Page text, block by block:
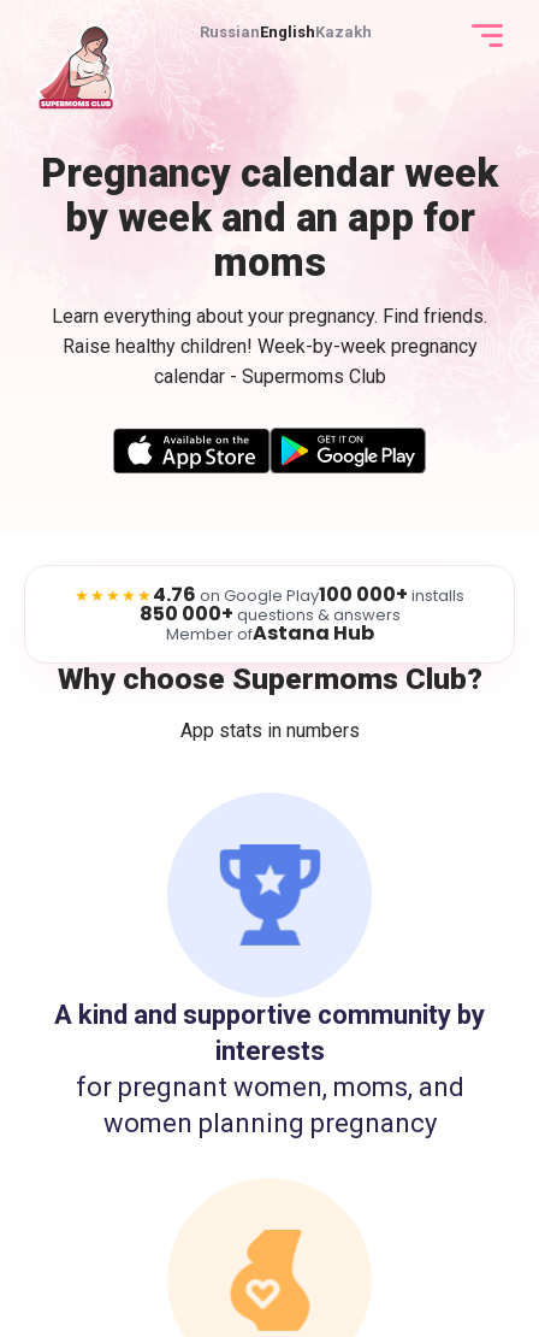
RussianEnglishKazakh
Pregnancy calendar week
by week and an app for
moms
Learn everything about your pregnancy. Find friends.
Raise healthy children! Week-by-week pregnancy
calendar - Supermoms Club
★★★★★4.76 on Google Play100 000+ installs
850 000+ questions & answers
Member ofAstana Hub
Why choose Supermoms Club?
App stats in numbers
A kind and supportive community by
interests
for pregnant women, moms, and
women planning pregnancy